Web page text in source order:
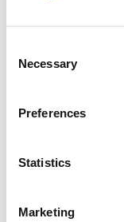
Selection
Necessary
Preferences
Statistics
Marketing